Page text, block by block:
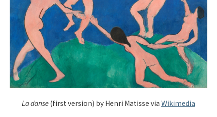
La danse (first version) by Henri Matisse via Wikimedia